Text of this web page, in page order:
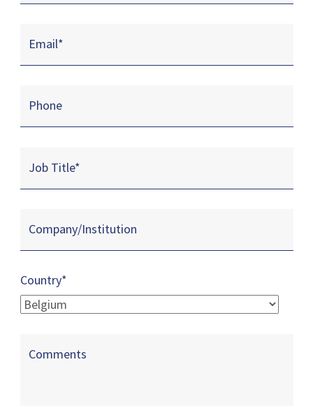
Email*
Phone
Job Title*
Company/Institution
Country*
Comments